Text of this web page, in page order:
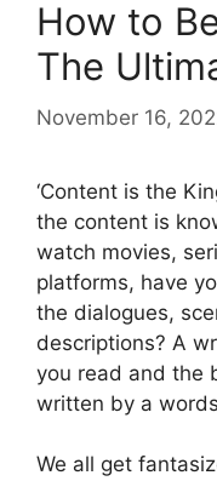
How to
The
November 16,
‘Content is the
the content is
watch movies,
platforms, have
the dialogues,
descriptions? A
you read and the
written by a
We all get